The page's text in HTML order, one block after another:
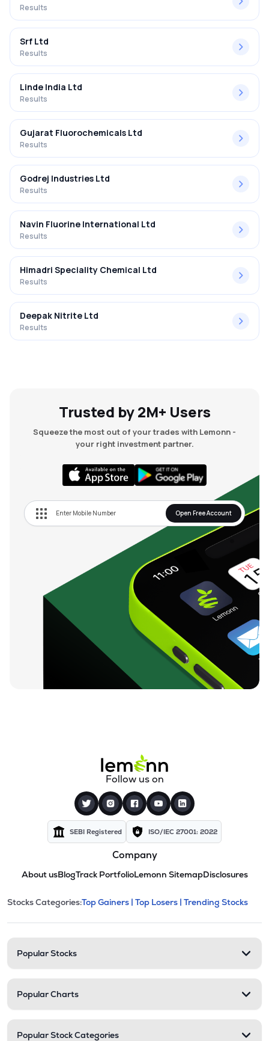
Results
Srf Ltd
Results
Linde India Ltd
Results
Gujarat Fluorochemicals Ltd
Results
Godrej Industries Ltd
Results
Navin Fluorine International Ltd
Results
Himadri Speciality Chemical Ltd
Results
Deepak Nitrite Ltd
Results
Trusted by 2M+ Users
Squeeze the most out of your trades with Lemonn -
your right investment partner.
Open Free Account
Follow us on
SEBI Registered ISO/IEC 27001: 2022
Company
About usBlogTrack PortfolioLemonn SitemapDisclosures
Stock categories and
This section contains expandable
Stocks Categories:Top Gainers | Top Losers | Trending Stocks
Popular Stocks
Popular Charts
Popular Stock Categories